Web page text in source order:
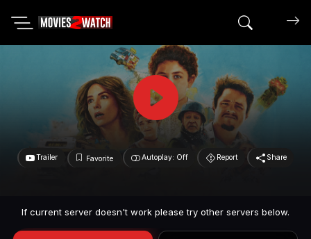
Search
Trailer Favorite Autoplay: Off Report Share
If current server doesn't work please try other servers below.